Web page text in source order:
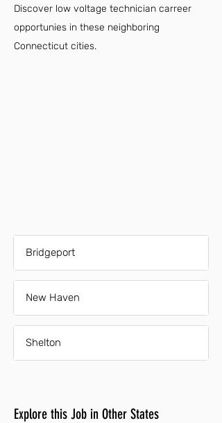
Discover low voltage technician carreer
opportunies in these neighboring
Connecticut cities.
Bridgeport
New Haven
Shelton
Explore this Job in Other States